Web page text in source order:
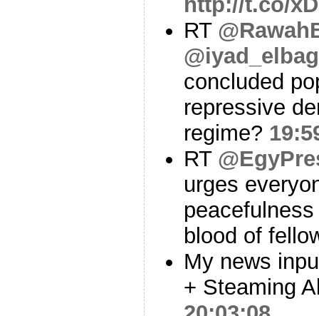
RT
concluded
repressive
regime?
RT
urges
blood of
My news
+ Steaming